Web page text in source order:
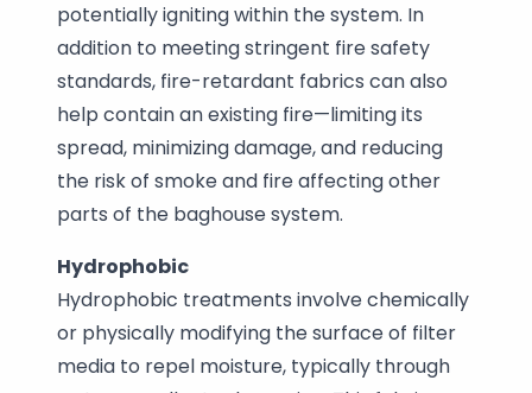
potentially igniting within the system. In
addition to meeting stringent fire safety
standards, fire-retardant fabrics can also
help contain an existing fire—limiting its
spread, minimizing damage, and reducing
the risk of smoke and fire affecting other
parts of the baghouse system.
Hydrophobic
Hydrophobic treatments involve chemically
or physically modifying the surface of filter
media to repel moisture, typically through